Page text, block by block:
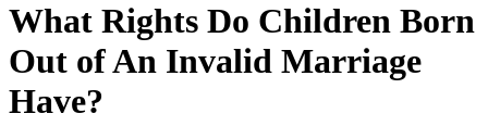
What Rights Do Children Born
Out of An Invalid Marriage
Have?